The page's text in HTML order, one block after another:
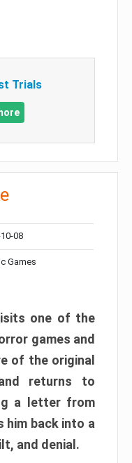
Trials
08
Games
one of the
games and
of the original
returns to
a letter from
him back into a
and denial.